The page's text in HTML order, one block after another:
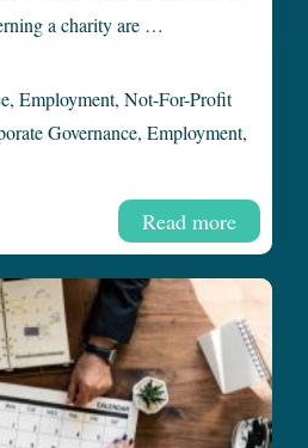
a charity are …
Read more
, Employment, Not-For-Profit
Governance, Employment,